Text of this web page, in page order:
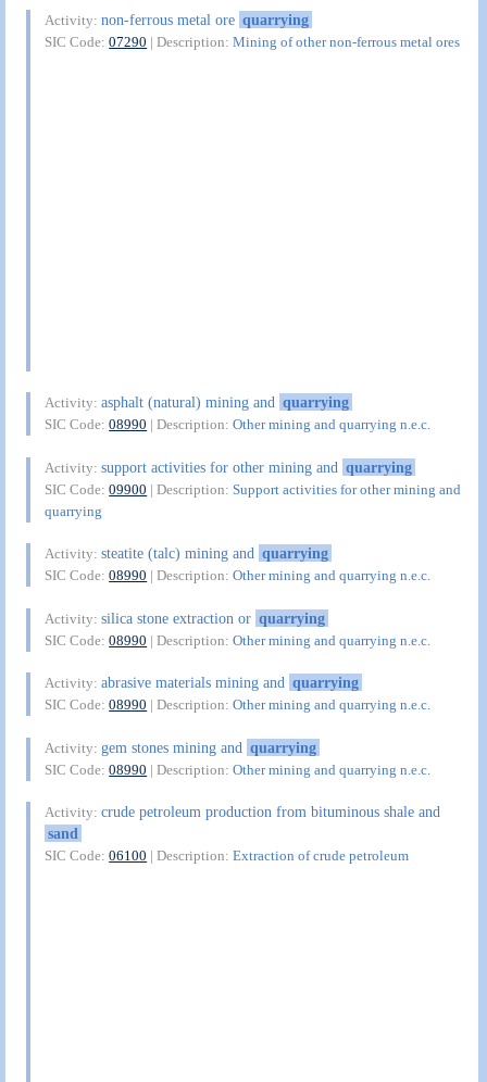
Activity:non-ferrous metal ore quarrying
SIC Code:07290 | Description:Mining of other non-ferrous metal ores
Activity:asphalt (natural) mining and quarrying
SIC Code:08990 | Description:Other mining and quarrying n.e.c.
Activity:support activities for other mining and quarrying
SIC Code:09900 | Description:Support activities for other mining and
quarrying
Activity:steatite (talc) mining and quarrying
SIC Code:08990 | Description:Other mining and quarrying n.e.c.
Activity:silica stone extraction or quarrying
SIC Code:08990 | Description:Other mining and quarrying n.e.c.
Activity:abrasive materials mining and quarrying
SIC Code:08990 | Description:Other mining and quarrying n.e.c.
Activity:gem stones mining and quarrying
SIC Code:08990 | Description:Other mining and quarrying n.e.c.
Activity:crude petroleum production from bituminous shale and
sand
SIC Code:06100 | Description:Extraction of crude petroleum